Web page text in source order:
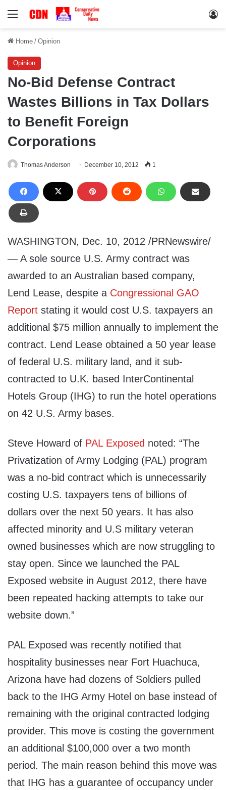
Menu
Home / Opinion
Opinion
No-Bid Defense Contract
Wastes Billions in Tax Dollars
to Benefit Foreign
Corporations
Thomas Anderson December 10, 2012 1
WASHINGTON, Dec. 10, 2012 /PRNewswire/
— A sole source U.S. Army contract was
awarded to an Australian based company,
Lend Lease, despite a Congressional GAO
Report stating it would cost U.S. taxpayers an
additional $75 million annually to implement the
contract. Lend Lease obtained a 50 year lease
of federal U.S. military land, and it sub-
contracted to U.K. based InterContinental
Hotels Group (IHG) to run the hotel operations
on 42 U.S. Army bases.
Steve Howard of PAL Exposed noted: “The
Privatization of Army Lodging (PAL) program
was a no-bid contract which is unnecessarily
costing U.S. taxpayers tens of billions of
dollars over the next 50 years. It has also
affected minority and U.S military veteran
owned businesses which are now struggling to
stay open. Since we launched the PAL
Exposed website in August 2012, there have
been repeated hacking attempts to take our
website down.”
PAL Exposed was recently notified that
hospitality businesses near Fort Huachuca,
Arizona have had dozens of Soldiers pulled
back to the IHG Army Hotel on base instead of
remaining with the original contracted lodging
provider. This move is costing the government
an additional $100,000 over a two month
period. The main reason behind this move was
that IHG has a guarantee of occupancy under